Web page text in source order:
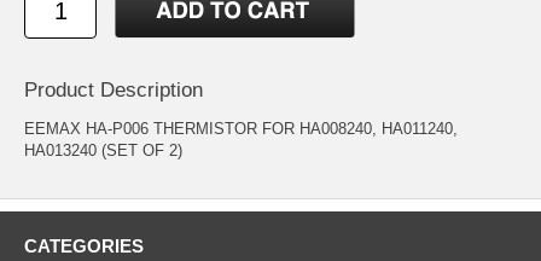
Product Description
EEMAX HA-P006 THERMISTOR FOR HA008240, HA011240,
HA013240 (SET OF 2)
CATEGORIES